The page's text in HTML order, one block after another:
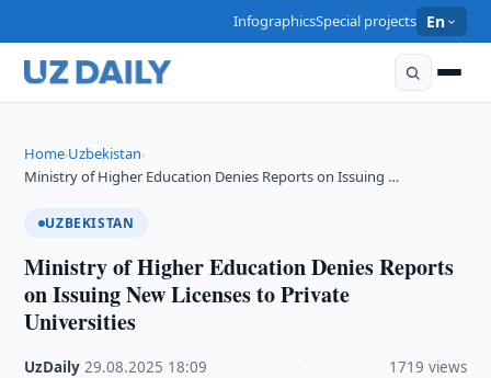
InfographicsSpecial projects En
Home›Uzbekistan›
Ministry of Higher Education Denies Reports on Issuing …
UZBEKISTAN
Ministry of Higher Education Denies Reports
on Issuing New Licenses to Private
Universities
UzDaily ·29.08.2025 18:09 1719 views